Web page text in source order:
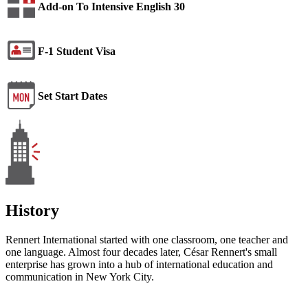
Add-on To Intensive English 30
F-1 Student Visa
Set Start Dates
History
Rennert International started with one classroom, one teacher and
one language. Almost four decades later, César Rennert's small
enterprise has grown into a hub of international education and
communication in New York City.